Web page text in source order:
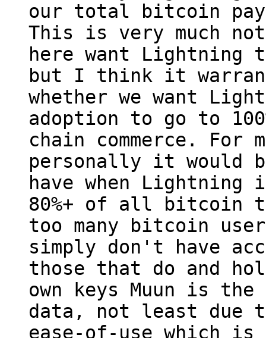
our total bitcoin
This is very much
here want Lightning
but I think it
whether we want
adoption to go to
chain commerce. For
personally it would
have when Lightning
80%+ of all bitcoin
too many bitcoin
simply don't have
those that do and
own keys Muun is
data, not least due
ease-of-use which